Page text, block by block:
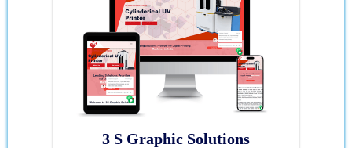
3 S Graphic Solutions